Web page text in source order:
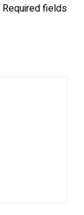
Required fields